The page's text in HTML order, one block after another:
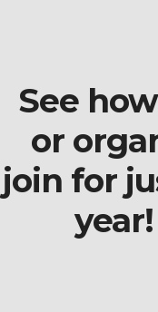
See
or
join for